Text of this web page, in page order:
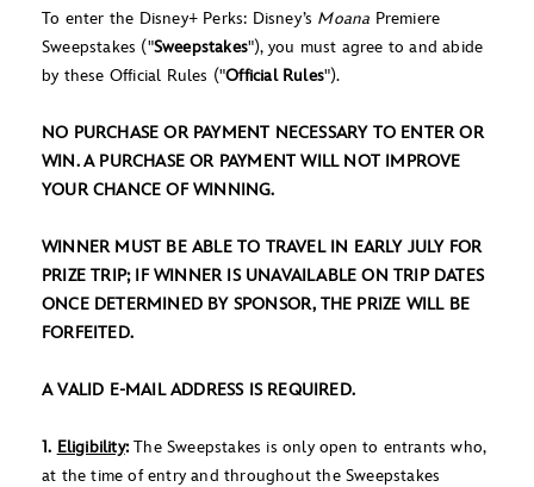
To enter the Disney+ Perks: Disney’s Moana Premiere
Sweepstakes ("Sweepstakes"), you must agree to and abide
by these Official Rules ("Official Rules").
NO PURCHASE OR PAYMENT NECESSARY TO ENTER OR
WIN. A PURCHASE OR PAYMENT WILL NOT IMPROVE
YOUR CHANCE OF WINNING.
WINNER MUST BE ABLE TO TRAVEL IN EARLY JULY FOR
PRIZE TRIP; IF WINNER IS UNAVAILABLE ON TRIP DATES
ONCE DETERMINED BY SPONSOR, THE PRIZE WILL BE
FORFEITED.
A VALID E-MAIL ADDRESS IS REQUIRED.
1. Eligibility:The Sweepstakes is only open to entrants who,
at the time of entry and throughout the Sweepstakes